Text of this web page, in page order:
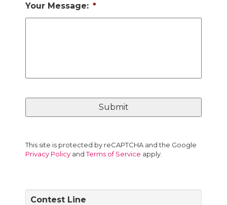
Your Message: *
This site is protected by reCAPTCHA and the Google
Privacy Policy andTerms of Service apply.
Contest Line